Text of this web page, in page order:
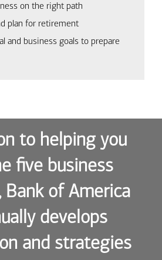
on the right path
plan for retirement
and business goals to prepare
to helping you
five business
Bank of America
develops
and strategies